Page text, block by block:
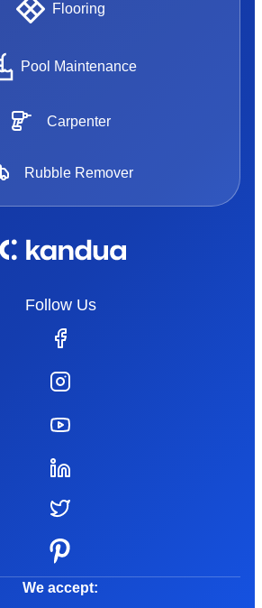
Flooring
Pool Maintenance
Carpenter
Rubble Remover
Follow Us
We accept: